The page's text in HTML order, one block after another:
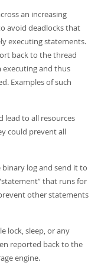
an increasing
avoid deadlocks that
executing statements.
back to the thread
and thus
Examples of such
lead to all resources
could prevent all
log and send it to
statement”that runs for
other statements
lock, sleep, or any
reported back to the
engine.